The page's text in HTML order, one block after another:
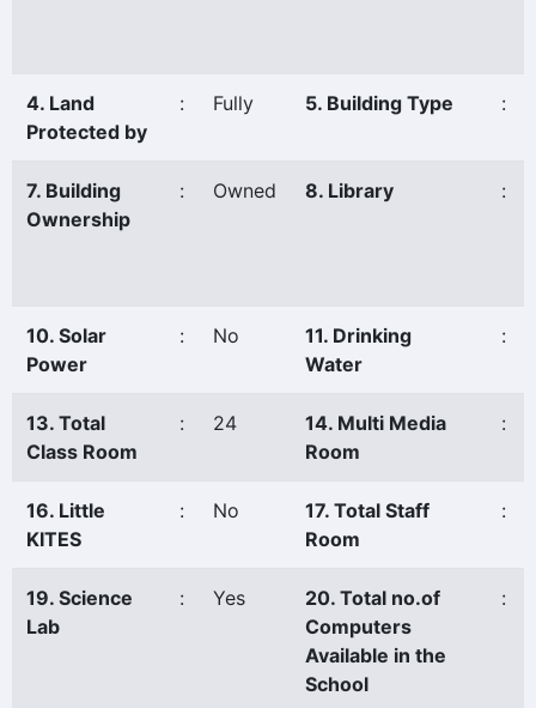
4. Land
Protected by
: Fully 5. Building Type :
7. Building
Ownership
: Owned 8. Library :
10. Solar
Power
: No
11. Drinking
Water
:
13. Total
Class Room
: 24
14. Multi Media
Room
:
16. Little
KITES
: No
17. Total Staff
Room
:
19. Science
Lab
: Yes
20. Total no.of
Computers
Available in the
School
: